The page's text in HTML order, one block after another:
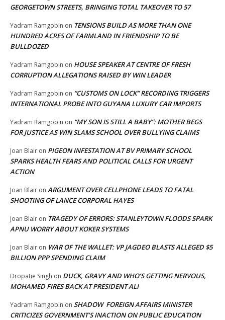
GEORGETOWN STREETS, BRINGING TOTAL TAKEOVER TO 57
Yadram Ramgobin on TENSIONS BUILD AS MORE THAN ONE
HUNDRED ACRES OF FARMLAND IN FRIENDSHIP TO BE
BULLDOZED
Yadram Ramgobin on HOUSE SPEAKER AT CENTRE OF FRESH
CORRUPTION ALLEGATIONS RAISED BY WIN LEADER
Yadram Ramgobin on “CUSTOMS ON LOCK” RECORDING TRIGGERS
INTERNATIONAL PROBE INTO GUYANA LUXURY CAR IMPORTS
Yadram Ramgobin on “MY SON IS STILL A BABY”: MOTHER BEGS
FOR JUSTICE AS WIN SLAMS SCHOOL OVER BULLYING CLAIMS
Joan Blair on PIGEON INFESTATION AT BV PRIMARY SCHOOL
SPARKS HEALTH FEARS AND POLITICAL CALLS FOR URGENT
ACTION
Joan Blair on ARGUMENT OVER CELLPHONE LEADS TO FATAL
SHOOTING OF LANCE CORPORAL HAYES
Joan Blair on TRAGEDY OF ERRORS: STANLEYTOWN FLOODS SPARK
APNU WORRY ABOUT KOKER SYSTEMS
Joan Blair on WAR OF THE WALLET: VP JAGDEO BLASTS ALLEGED $5
BILLION PPP SPENDING CLAIM
Dropatie Singh on DUCK, GRAVY AND WHO’S GETTING NERVOUS,
MOHAMED FIRES BACK AT PRESIDENT ALI
Yadram Ramgobin on SHADOW FOREIGN AFFAIRS MINISTER
CRITICIZES GOVERNMENT’S INACTION ON PUBLIC EDUCATION